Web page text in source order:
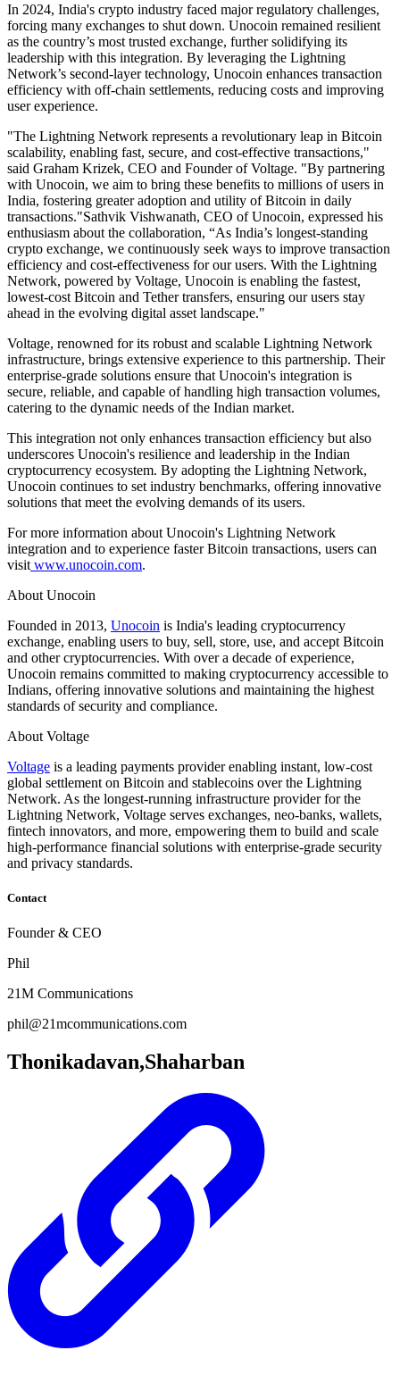
In 2024, India's crypto industry faced major regulatory challenges,
forcing many exchanges to shut down. Unocoin remained resilient
as the country’s most trusted exchange, further solidifying its
leadership with this integration. By leveraging the Lightning
Network’s second-layer technology, Unocoin enhances transaction
efficiency with off-chain settlements, reducing costs and improving
user experience.
"The Lightning Network represents a revolutionary leap in Bitcoin
scalability, enabling fast, secure, and cost-effective transactions,"
said Graham Krizek, CEO and Founder of Voltage. "By partnering
with Unocoin, we aim to bring these benefits to millions of users in
India, fostering greater adoption and utility of Bitcoin in daily
transactions."Sathvik Vishwanath, CEO of Unocoin, expressed his
enthusiasm about the collaboration, “As India’s longest-standing
crypto exchange, we continuously seek ways to improve transaction
efficiency and cost-effectiveness for our users. With the Lightning
Network, powered by Voltage, Unocoin is enabling the fastest,
lowest-cost Bitcoin and Tether transfers, ensuring our users stay
ahead in the evolving digital asset landscape."
Voltage, renowned for its robust and scalable Lightning Network
infrastructure, brings extensive experience to this partnership. Their
enterprise-grade solutions ensure that Unocoin's integration is
secure, reliable, and capable of handling high transaction volumes,
catering to the dynamic needs of the Indian market.
This integration not only enhances transaction efficiency but also
underscores Unocoin's resilience and leadership in the Indian
cryptocurrency ecosystem. By adopting the Lightning Network,
Unocoin continues to set industry benchmarks, offering innovative
solutions that meet the evolving demands of its users.
For more information about Unocoin's Lightning Network
integration and to experience faster Bitcoin transactions, users can
visit www.unocoin.com.
About Unocoin
Founded in 2013, Unocoin is India's leading cryptocurrency
exchange, enabling users to buy, sell, store, use, and accept Bitcoin
and other cryptocurrencies. With over a decade of experience,
Unocoin remains committed to making cryptocurrency accessible to
Indians, offering innovative solutions and maintaining the highest
standards of security and compliance.
About Voltage
Voltage is a leading payments provider enabling instant, low-cost
global settlement on Bitcoin and stablecoins over the Lightning
Network. As the longest-running infrastructure provider for the
Lightning Network, Voltage serves exchanges, neo-banks, wallets,
fintech innovators, and more, empowering them to build and scale
high-performance financial solutions with enterprise-grade security
and privacy standards.
Contact
Founder & CEO
Phil
21M Communications
phil@21mcommunications.com
Thonikadavan,Shaharban